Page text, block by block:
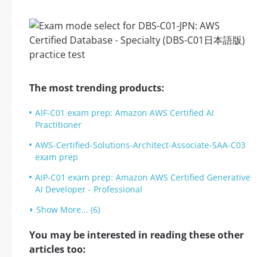
The most trending products:
AIF-C01 exam prep: Amazon AWS Certified AI
Practitioner
AWS-Certified-Solutions-Architect-Associate-SAA-C03
exam prep
AIP-C01 exam prep: Amazon AWS Certified Generative
AI Developer - Professional
Show More... (6)
You may be interested in reading these other
articles too: